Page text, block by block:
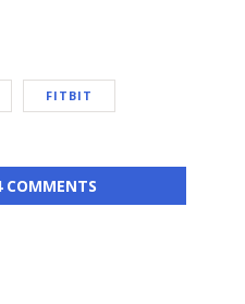
FITBIT
COMMENTS